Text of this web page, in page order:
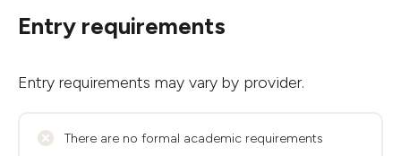
Entry requirements
Entry requirements may vary by provider.
There are no formal academic requirements